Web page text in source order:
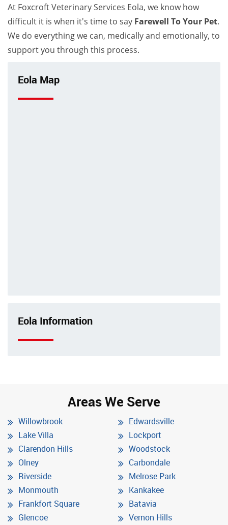
At Foxcroft Veterinary Services Eola, we know how
difficult it is when it's time to say Farewell To Your Pet.
We do everything we can, medically and emotionally, to
support you through this process.
Eola Map
Eola Information
Areas We Serve
Willowbrook
Lake Villa
Clarendon Hills
Olney
Riverside
Monmouth
Frankfort Square
Glencoe
Edwardsville
Lockport
Woodstock
Carbondale
Melrose Park
Kankakee
Batavia
Vernon Hills